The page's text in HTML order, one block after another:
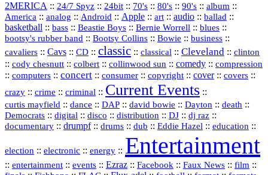
2MERICA :: 24/7 Spyz :: 24bit :: 70's :: 80's :: 90's :: album ::
America :: analog :: Android :: Apple :: art :: audio :: ballad ::
basketball :: bass :: Beastie Boys :: Bernie Worrell :: blues ::
bootsy's rubber band :: Bootsy Collins :: Bowie :: business ::
cavaliers :: Cavs :: CD :: classic :: classical :: Cleveland :: clinton
:: cody chesnutt :: colbert :: collinwood sun :: comedy :: compression
:: computers :: concert :: consumer :: copyright :: cover:: covers ::
crazy :: crime :: criminal :: Current Events ::
curtis mayfield :: dance :: DAP :: david bowie :: Dayton :: death ::
Democrats :: digital :: disco :: distribution :: DJ :: dj raz ::
documentary :: drumpf:: drums :: dub :: Eddie Hazel :: education ::
election :: electronic :: energy :: Entertainment
:: entertainment :: events :: Ezraz :: Facebook :: Faux News :: film ::